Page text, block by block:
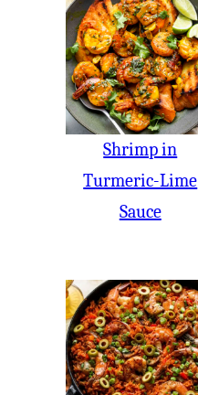
Shrimp in
Turmeric-Lime
Sauce